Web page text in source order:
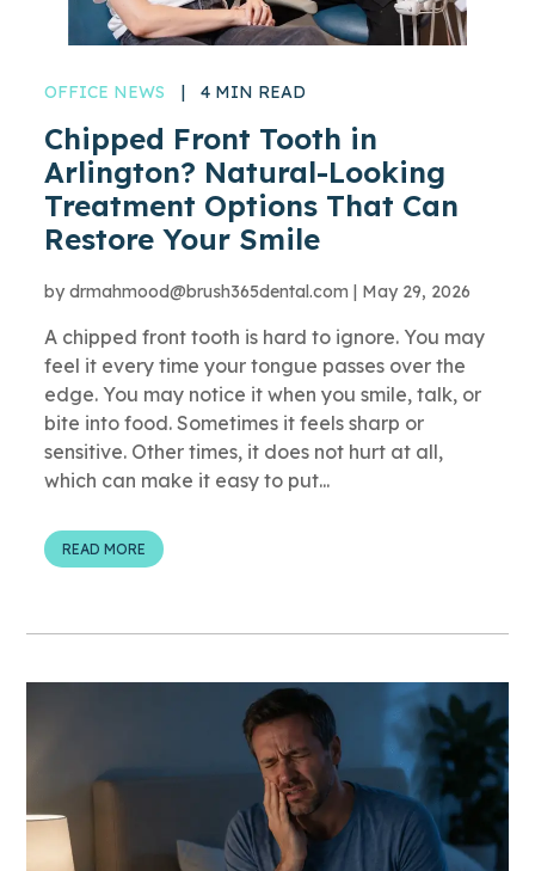
OFFICE NEWS | 4 MIN READ
Chipped Front Tooth in
Arlington? Natural-Looking
Treatment Options That Can
Restore Your Smile
bydrmahmood@brush365dental.com | May 29, 2026
A chipped front tooth is hard to ignore. You may
feel it every time your tongue passes over the
edge. You may notice it when you smile, talk, or
bite into food. Sometimes it feels sharp or
sensitive. Other times, it does not hurt at all,
which can make it easy to put...
READ MORE